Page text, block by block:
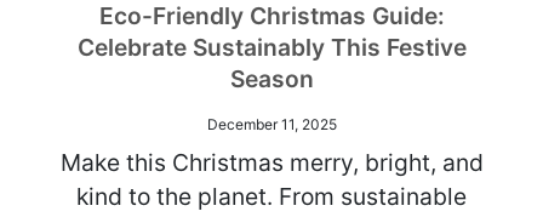
Eco-Friendly Christmas Guide:
Celebrate Sustainably This Festive
Season
December 11, 2025
Make this Christmas merry, bright, and
kind to the planet. From sustainable